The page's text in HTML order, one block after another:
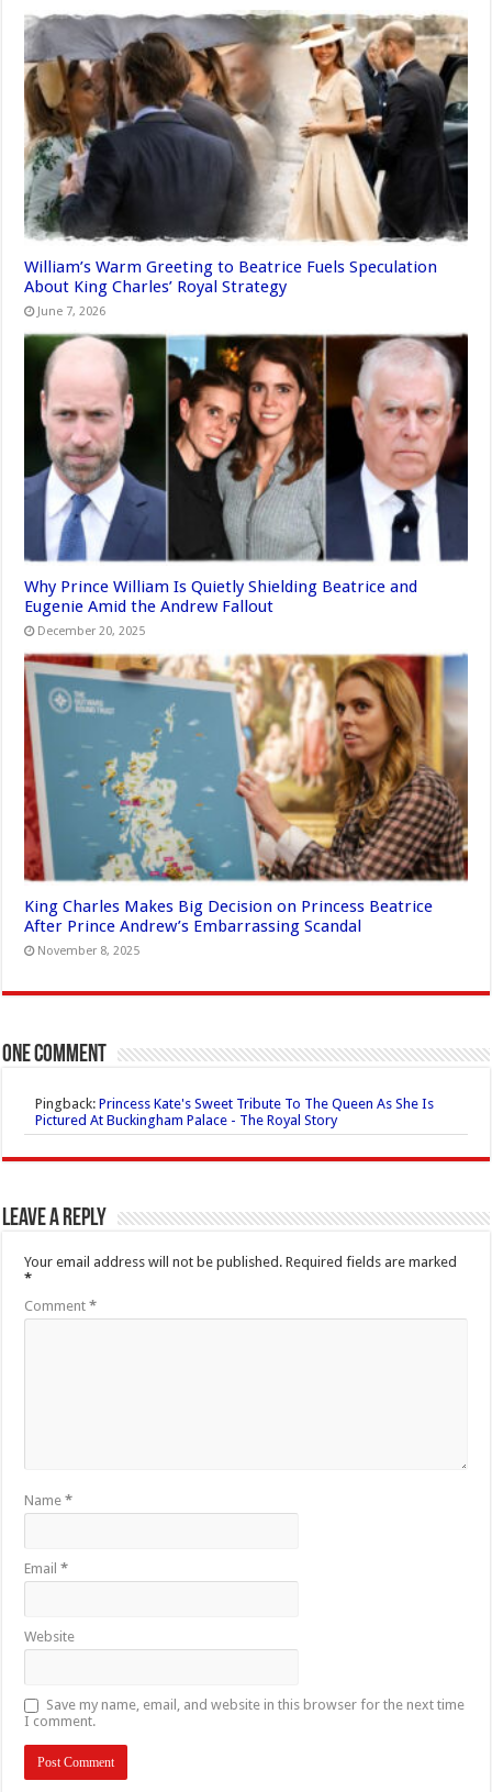
William’s Warm Greeting to Beatrice Fuels Speculation
About King Charles’ Royal Strategy
June 7, 2026
Why Prince William Is Quietly Shielding Beatrice and
Eugenie Amid the Andrew Fallout
December 20, 2025
King Charles Makes Big Decision on Princess Beatrice
After Prince Andrew’s Embarrassing Scandal
November 8, 2025
One comment
Pingback:Princess Kate's Sweet Tribute To The Queen As She Is
Pictured At Buckingham Palace - The Royal Story
Leave a Reply
Your email address will not be published. Required fields are marked
*
Comment*
Name*
Email*
Website
Save my name, email, and website in this browser for the next time
I comment.